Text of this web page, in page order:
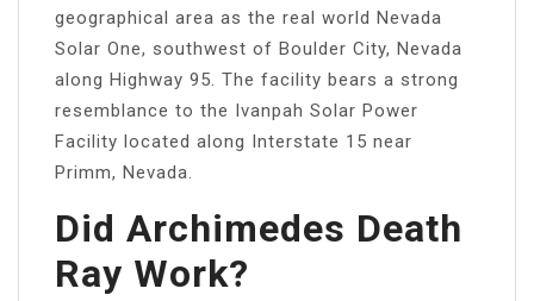
geographical area as the real world Nevada
Solar One, southwest of Boulder City, Nevada
along Highway 95. The facility bears a strong
resemblance to the Ivanpah Solar Power
Facility located along Interstate 15 near
Primm, Nevada.
Did Archimedes Death
Ray Work?